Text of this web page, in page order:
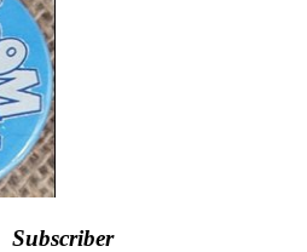
Subscriber